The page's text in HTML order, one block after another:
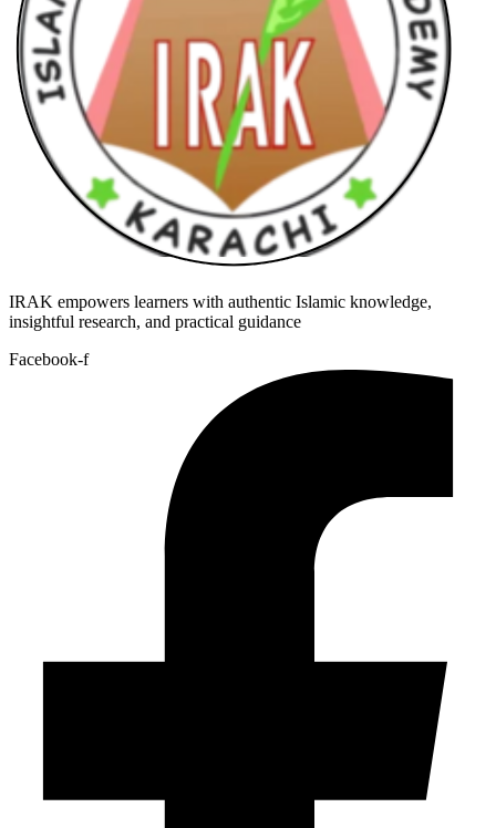
IRAK empowers learners with authentic Islamic knowledge,
insightful research, and practical guidance
Facebook-f